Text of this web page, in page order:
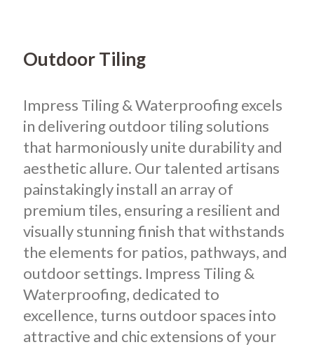
Outdoor Tiling
Impress Tiling & Waterproofing excels
in delivering outdoor tiling solutions
that harmoniously unite durability and
aesthetic allure. Our talented artisans
painstakingly install an array of
premium tiles, ensuring a resilient and
visually stunning finish that withstands
the elements for patios, pathways, and
outdoor settings. Impress Tiling &
Waterproofing, dedicated to
excellence, turns outdoor spaces into
attractive and chic extensions of your